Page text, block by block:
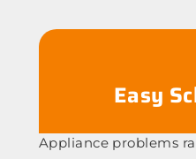
Easy
Appliance problems